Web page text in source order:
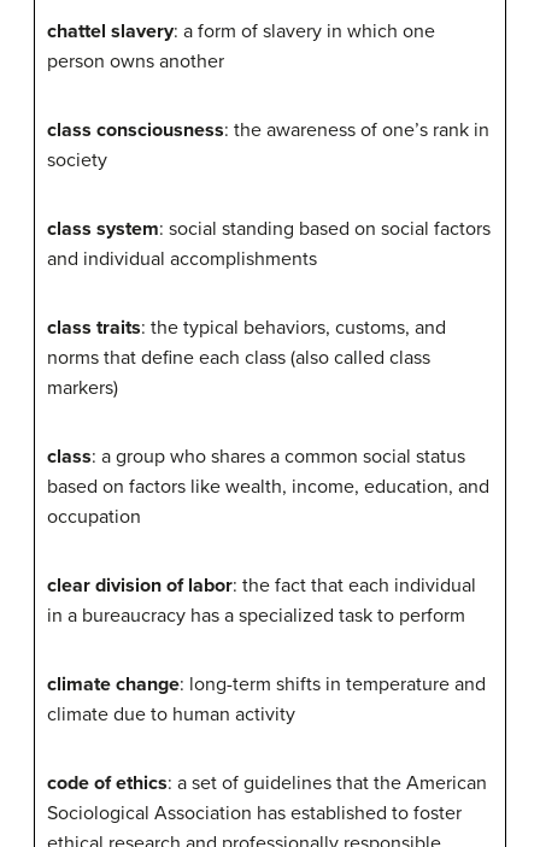
chattel slavery: a form of slavery in which one
person owns another
class consciousness: the awareness of one’s rank in
society
class system: social standing based on social factors
and individual accomplishments
class traits: the typical behaviors, customs, and
norms that define each class (also called class
markers)
class: a group who shares a common social status
based on factors like wealth, income, education, and
occupation
clear division of labor: the fact that each individual
in a bureaucracy has a specialized task to perform
climate change: long-term shifts in temperature and
climate due to human activity
code of ethics: a set of guidelines that the American
Sociological Association has established to foster